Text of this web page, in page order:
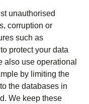
unauthorised
corruption or
such as
protect your data
also use operational
by limiting the
the databases in
We keep these